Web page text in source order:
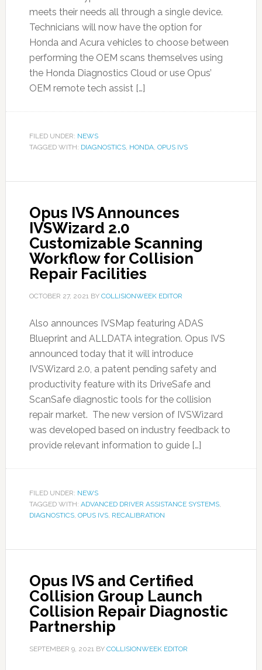
meets their needs all through a single device.
Technicians will now have the option for
Honda and Acura vehicles to choose between
performing the OEM scans themselves using
the Honda Diagnostics Cloud or use Opus’
OEM remote tech assist […]
FILED UNDER: NEWS
TAGGED WITH: DIAGNOSTICS, HONDA, OPUS IVS
Opus IVS Announces
IVSWizard 2.0
Customizable Scanning
Workflow for Collision
Repair Facilities
OCTOBER 27, 2021BY COLLISIONWEEK EDITOR
Also announces IVSMap featuring ADAS
Blueprint and ALLDATA integration. Opus IVS
announced today that it will introduce
IVSWizard 2.0, a patent pending safety and
productivity feature with its DriveSafe and
ScanSafe diagnostic tools for the collision
repair market. The new version of IVSWizard
was developed based on industry feedback to
provide relevant information to guide […]
FILED UNDER: NEWS
TAGGED WITH: ADVANCED DRIVER ASSISTANCE SYSTEMS,
DIAGNOSTICS, OPUS IVS, RECALIBRATION
Opus IVS and Certified
Collision Group Launch
Collision Repair Diagnostic
Partnership
SEPTEMBER 9, 2021BY COLLISIONWEEK EDITOR